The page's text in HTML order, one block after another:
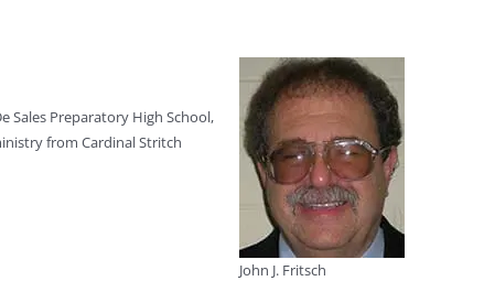
John J. Fritsch
Sales Preparatory High School,
from Cardinal Stritch